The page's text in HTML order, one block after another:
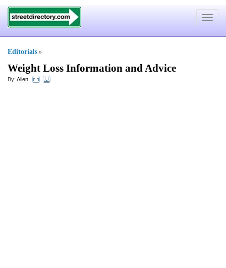
Toggle
Editorials »
Weight Loss Information and Advice
By: Alien